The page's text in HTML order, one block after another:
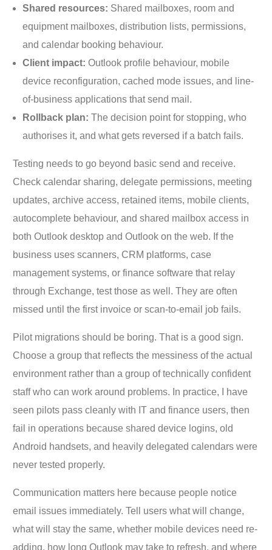
Shared resources: Shared mailboxes, room and
equipment mailboxes, distribution lists, permissions,
and calendar booking behaviour.
Client impact: Outlook profile behaviour, mobile
device reconfiguration, cached mode issues, and line-
of-business applications that send mail.
Rollback plan: The decision point for stopping, who
authorises it, and what gets reversed if a batch fails.
Testing needs to go beyond basic send and receive.
Check calendar sharing, delegate permissions, meeting
updates, archive access, retained items, mobile clients,
autocomplete behaviour, and shared mailbox access in
both Outlook desktop and Outlook on the web. If the
business uses scanners, CRM platforms, case
management systems, or finance software that relay
through Exchange, test those as well. They are often
missed until the first invoice or scan-to-email job fails.
Pilot migrations should be boring. That is a good sign.
Choose a group that reflects the messiness of the actual
environment rather than a group of technically confident
staff who can work around problems. In practice, I have
seen pilots pass cleanly with IT and finance users, then
fail in operations because shared device logins, old
Android handsets, and heavily delegated calendars were
never tested properly.
Communication matters here because people notice
email issues immediately. Tell users what will change,
what will stay the same, whether mobile devices need re-
adding, how long Outlook may take to refresh, and where